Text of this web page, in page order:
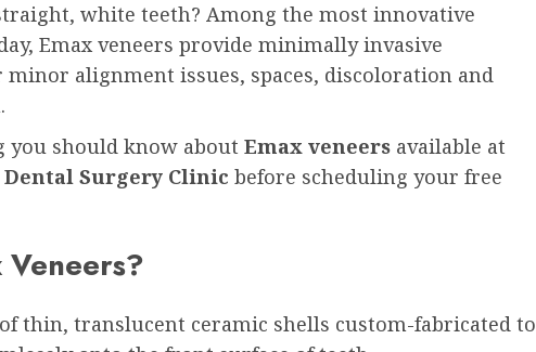
white teeth? Among the most innovative
Emax veneers provide minimally invasive
alignment issues, spaces, discoloration and
you should know about Emax veneers available at
Dental Surgery Clinic before scheduling your free
thin, translucent ceramic shells custom-fabricated to